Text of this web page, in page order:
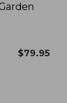
$79.95